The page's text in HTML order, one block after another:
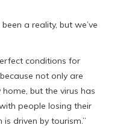
a reality, but we’ve
conditions for
not only are
but the virus has
people losing their
driven by tourism.”